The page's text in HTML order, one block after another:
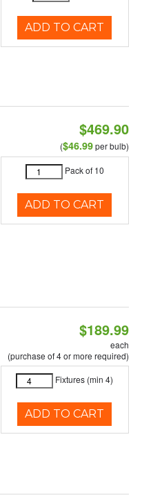
ADD TO CART
$469.90
($46.99per bulb)
Pack of 10
ADD TO CART
$189.99
each
(purchase of 4 or more required)
Fixtures (min 4)
ADD TO CART